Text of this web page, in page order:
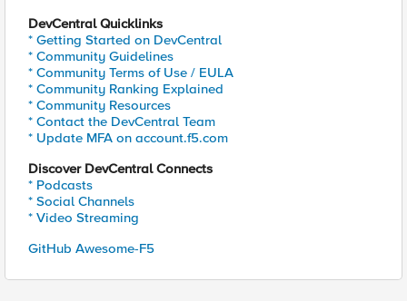
DevCentral Quicklinks
* Getting Started on DevCentral
* Community Guidelines
* Community Terms of Use / EULA
* Community Ranking Explained
* Community Resources
* Contact the DevCentral Team
* Update MFA on account.f5.com
Discover DevCentral Connects
* Podcasts
* Social Channels
* Video Streaming
GitHub Awesome-F5